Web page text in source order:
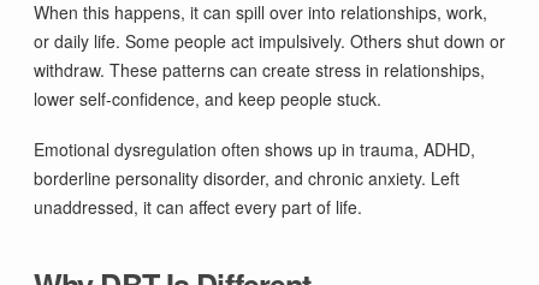
When this happens, it can spill over into relationships, work,
or daily life. Some people act impulsively. Others shut down or
withdraw. These patterns can create stress in relationships,
lower self-confidence, and keep people stuck.
Emotional dysregulation often shows up in trauma, ADHD,
borderline personality disorder, and chronic anxiety. Left
unaddressed, it can affect every part of life.